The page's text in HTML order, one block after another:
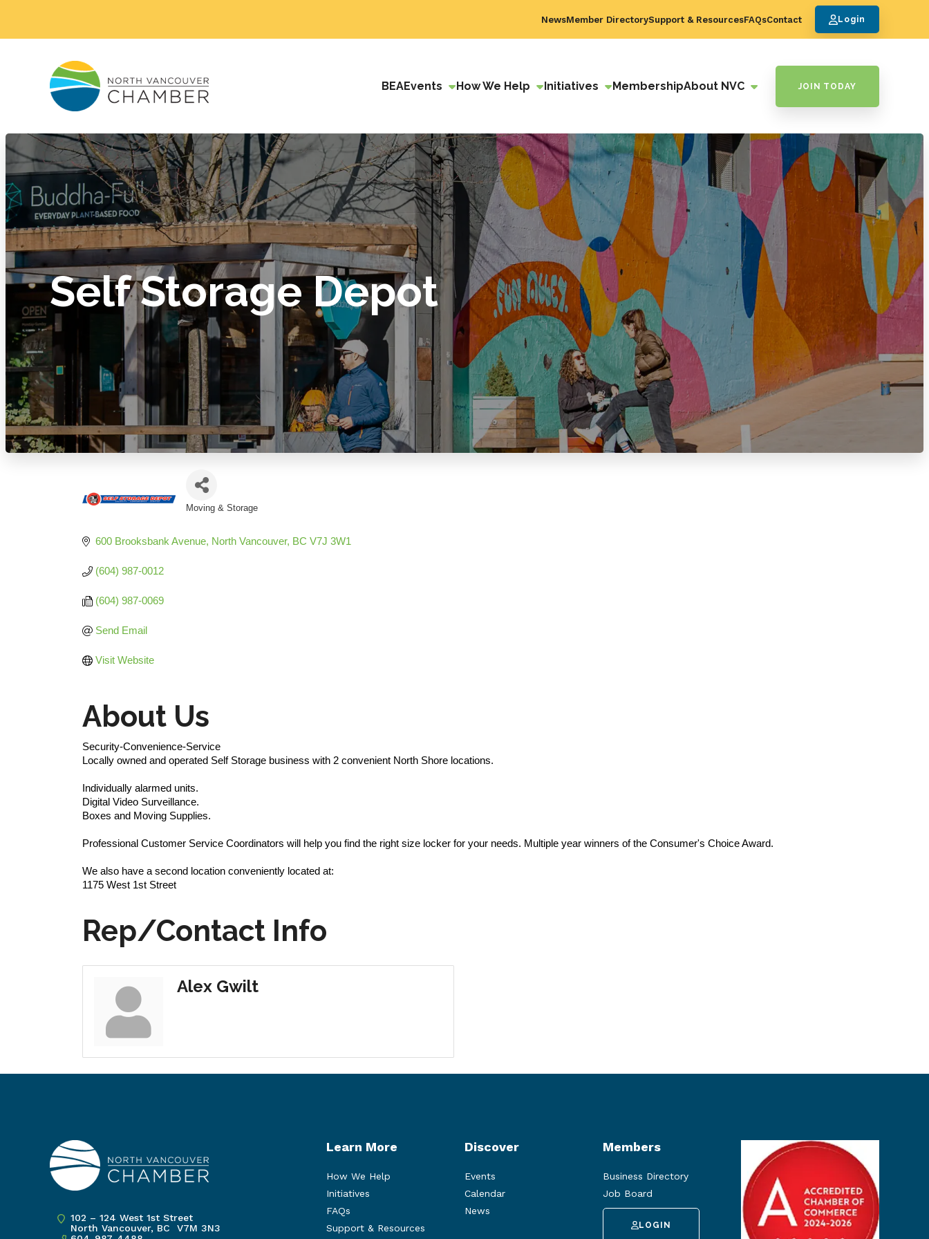
NewsMember DirectorySupport & ResourcesFAQsContact Login
BEAEvents How We Help Initiatives MembershipAbout NVC JOIN TODAY
Self Storage Depot
Moving & Storage
600 Brooksbank Avenue North Vancouver BC V7J 3W1
(604) 987-0012
(604) 987-0069
Send Email
Visit Website
About Us
Security-Convenience-Service
Locally owned and operated Self Storage business with 2 convenient North Shore locations.
Individually alarmed units.
Digital Video Surveillance.
Boxes and Moving Supplies.
Professional Customer Service Coordinators will help you find the right size locker for your needs. Multiple year winners of the Consumer's Choice Award.
We also have a second location conveniently located at:
1175 West 1st Street
Rep/Contact Info
Alex Gwilt
102 – 124 West 1st Street
North Vancouver, BC V7M 3N3
Learn More
How We Help
Initiatives
FAQs
Support & Resources
Discover
Events
Calendar
News
Members
Business Directory
Job Board
LOGIN